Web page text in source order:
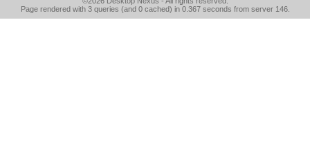
Page rendered with 3 queries (and 0 cached) in 0.367 seconds from server 146.